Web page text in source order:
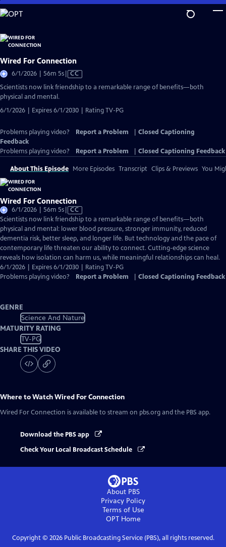
Skip
to
Content
Wired For Connection
6/1/2026 | 56m 5sVideo
has
Closed
CC
Scientists now link friendship to a remarkable range of benefits—both
physical and mental.
6/1/2026 | Expires 6/1/2030 | Rating TV-PG
Problems playing video? Report a Problem
Closed Captioning
Feedback
Problems playing video?
Report a Problem Closed Captioning Feedback
About This Episode More Episodes Transcript Clips & Previews You
Wired For Connection
6/1/2026 | 56m 5sVideo
has
Closed
Captions
CC
Scientists now link friendship to a remarkable range of benefits—both
physical and mental: lower blood pressure, stronger immunity, reduced
dementia risk, better sleep, and longer life. But technology and the pace of
contemporary life threaten our ability to connect. Cutting-edge science
reveals how isolation can harm us, while meaningful relationships can heal.
6/1/2026 | Expires 6/1/2030 | Rating TV-PG
Problems playing video?
Report a Problem Closed Captioning Feedback
GENRE
Science And Nature
MATURITY RATING
TV-PG
SHARE THIS VIDEO
Where to WatchWired For Connection
Wired For Connection is available to stream on pbs.org and the PBS app.
Download the PBS app
Check Your Local Broadcast Schedule
About PBS
Privacy Policy
Terms of Use
OPTHome
Copyright © 2026Public Broadcasting Service (PBS), all rights reserved.